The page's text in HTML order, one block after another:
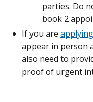
parties. Do
book 2
If you are
appear in person
also need to
proof of urgent